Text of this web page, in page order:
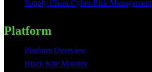
Supply Chain Cyber Risk Management
Platform
Platform Overview
Black Kite Monitor